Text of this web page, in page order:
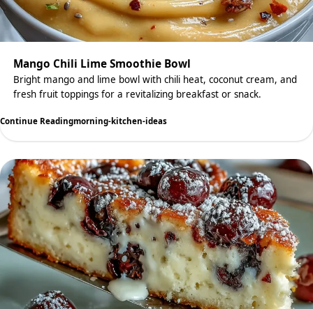
Mango Chili Lime Smoothie Bowl
Bright mango and lime bowl with chili heat, coconut cream, and
fresh fruit toppings for a revitalizing breakfast or snack.
Continue Readingmorning-kitchen-ideas